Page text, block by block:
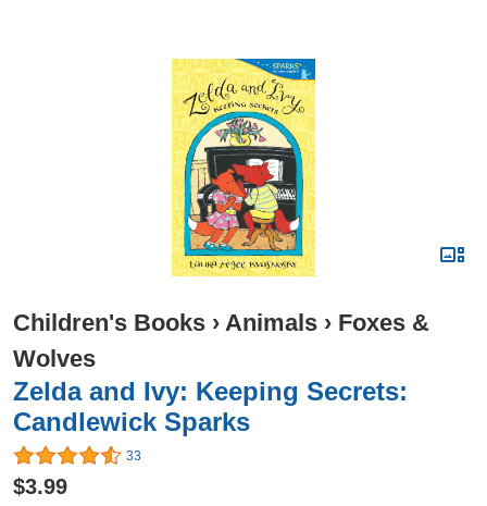
Children's Books › Animals › Foxes &
Wolves
Zelda and Ivy: Keeping Secrets:
Candlewick Sparks
33
$3.99